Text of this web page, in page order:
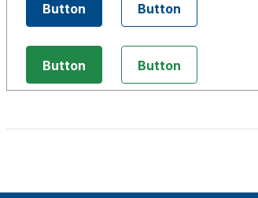
Button Button
Button Button